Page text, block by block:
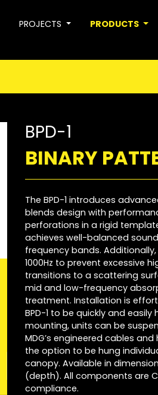
PROJECTS PRODUCTS
BPD-1
BINARY
The BPD-1 introduces
blends design with
perforations in a rigid
achieves well-balanced
frequency bands.
1000Hz to prevent excessive
transitions to a scattering
mid and low-frequency
treatment. Installation is
BPD-1 to be quickly and
mounting, units can be
MDG’s engineered cables
the option to be hung
canopy. Available in
(depth). All components are
compliance.